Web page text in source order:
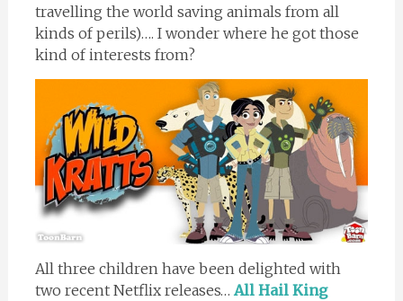
travelling the world saving animals from all
kinds of perils)…. I wonder where he got those
kind of interests from?
All three children have been delighted with
two recent Netflix releases… All Hail King